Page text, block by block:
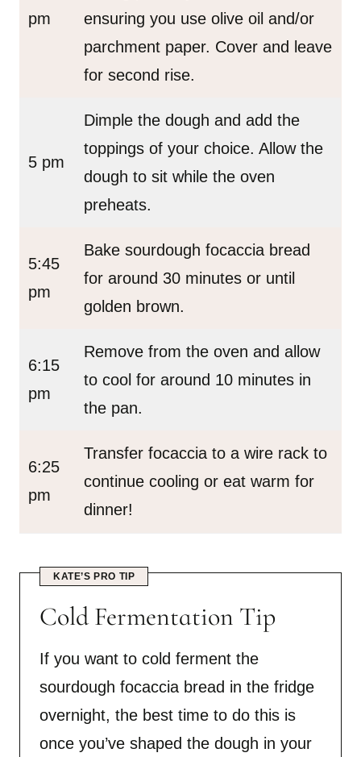
pm
ensuring you use olive oil and/or
parchment paper. Cover and leave
for second rise.
5 pm
Dimple the dough and add the
toppings of your choice. Allow the
dough to sit while the oven
preheats.
5:45
pm
Bake sourdough focaccia bread
for around 30 minutes or until
golden brown.
6:15
pm
Remove from the oven and allow
to cool for around 10 minutes in
the pan.
6:25
pm
Transfer focaccia to a wire rack to
continue cooling or eat warm for
dinner!
KATE’S PRO TIP
Cold Fermentation Tip
If you want to cold ferment the
sourdough focaccia bread in the fridge
overnight, the best time to do this is
once you’ve shaped the dough in your